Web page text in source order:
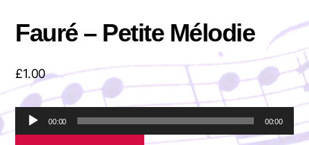
Fauré – Petite Mélodie
£1.00
A
u
00:00 00:00